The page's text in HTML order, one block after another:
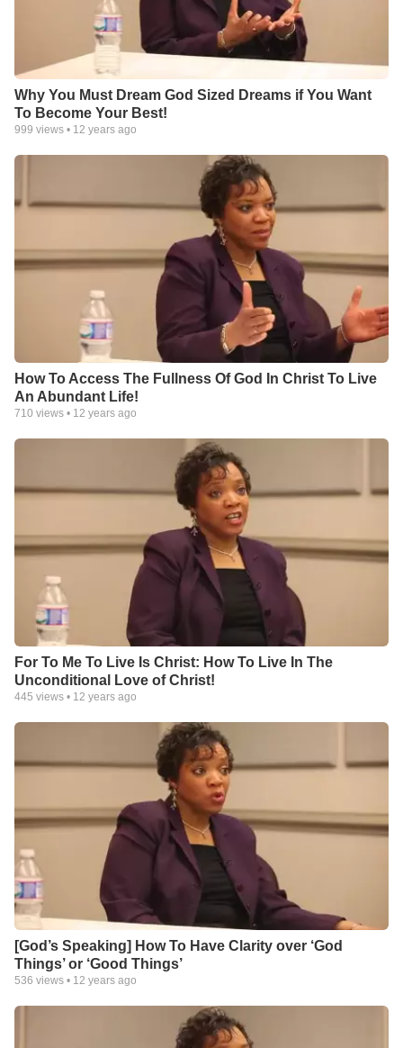
Why You Must Dream God Sized Dreams if You Want
To Become Your Best!
999 views • 12 years ago
How To Access The Fullness Of God In Christ To Live
An Abundant Life!
710 views • 12 years ago
For To Me To Live Is Christ: How To Live In The
Unconditional Love of Christ!
445 views • 12 years ago
[God’s Speaking] How To Have Clarity over ‘God
Things’ or ‘Good Things’
536 views • 12 years ago